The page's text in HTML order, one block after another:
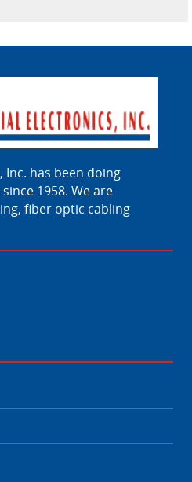
has been doing
1958. We are
fiber optic cabling